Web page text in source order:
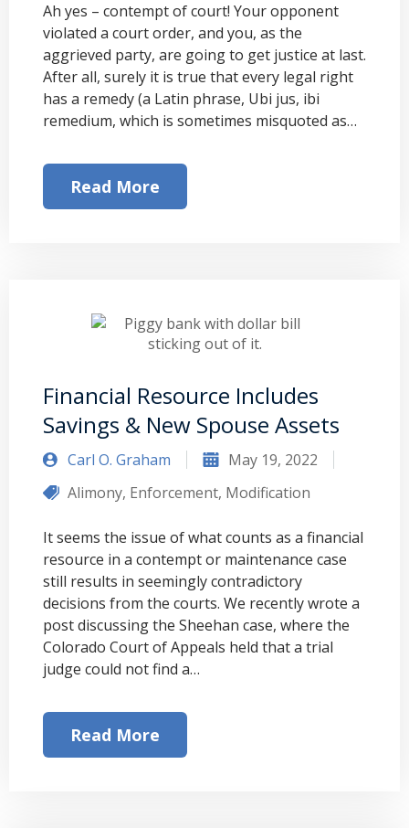
Ah yes – contempt of court! Your opponent
violated a court order, and you, as the
aggrieved party, are going to get justice at last.
After all, surely it is true that every legal right
has a remedy (a Latin phrase, Ubi jus, ibi
remedium, which is sometimes misquoted as…
Read More
Financial Resource Includes
Savings & New Spouse Assets
Carl O. Graham
May 19, 2022
Alimony, Enforcement, Modification
It seems the issue of what counts as a financial
resource in a contempt or maintenance case
still results in seemingly contradictory
decisions from the courts. We recently wrote a
post discussing the Sheehan case, where the
Colorado Court of Appeals held that a trial
judge could not find a…
Read More